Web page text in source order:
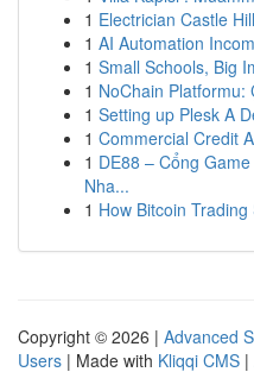
1 Electrician Castle
1 AI Automation
1 Small Schools, Big
1 NoChain Platformu:
1 Setting up Plesk A
1 Commercial Credit
1 DE88 – Cổng
Nha...
1 How Bitcoin
Copyright © 2026 | Advanced
Users | Made with Kliqqi CMS |